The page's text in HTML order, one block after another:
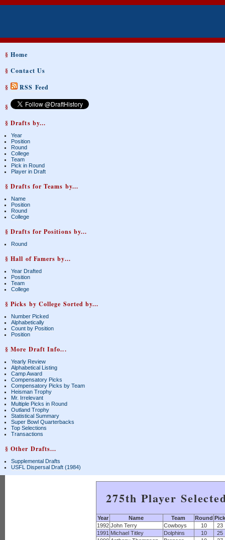
§Home
§Contact Us
§
RSS Feed
§
§ Drafts by...
Year
Position
Round
College
Team
Pick in Round
Player in Draft
§ Drafts for Teams by...
Name
Position
Round
College
§ Drafts for Positions by...
Round
§ Hall of Famers by...
Year Drafted
Position
Team
College
§ Picks by College Sorted by...
Number Picked
Alphabetically
Count by Position
Position
§ More Draft Info...
Yearly Review
Alphabetical Listing
Camp Award
Compensatory Picks
Compensatory Picks by Team
Heisman Trophy
Mr. Irrelevant
Multiple Picks in Round
Outland Trophy
Statistical Summary
Super Bowl Quarterbacks
Top Selections
Transactions
§ Other Drafts...
Supplemental Drafts
USFL Dispersal Draft (1984)
275th Player
Year Name Team Round Pick
1992 John Terry Cowboys 10
23
1991 Michael Titley Dolphins 10
25